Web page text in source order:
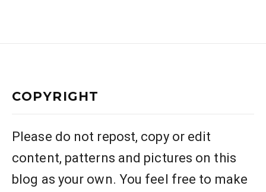
COPYRIGHT
Please do not repost, copy or edit
content, patterns and pictures on this
blog as your own. You feel free to make